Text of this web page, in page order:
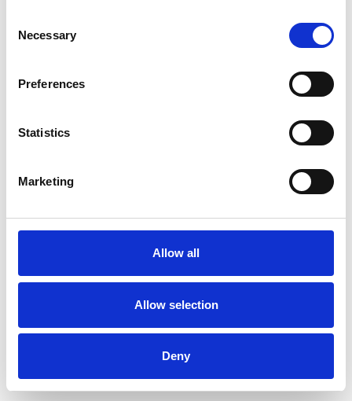
Selection
Necessary
Preferences
Statistics
Marketing
Allow all
Allow selection
Deny